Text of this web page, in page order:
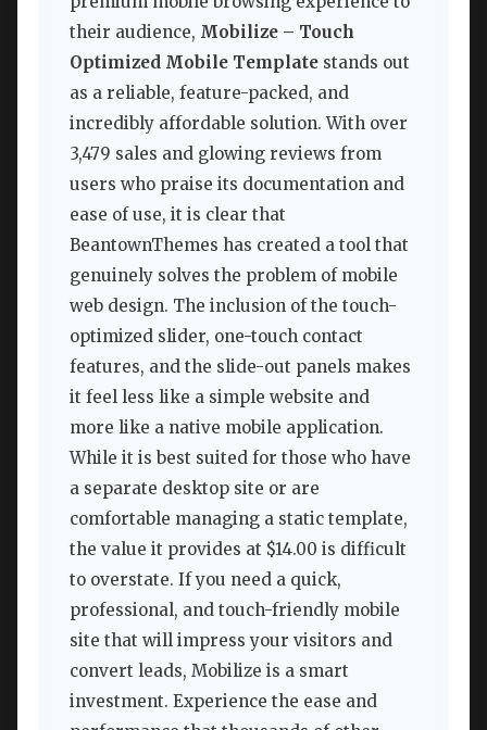
their audience, Mobilize – Touch
Optimized Mobile Template stands out
as a reliable, feature-packed, and
incredibly affordable solution. With over
3,479 sales and glowing reviews from
users who praise its documentation and
ease of use, it is clear that
BeantownThemes has created a tool that
genuinely solves the problem of mobile
web design. The inclusion of the touch-
optimized slider, one-touch contact
features, and the slide-out panels makes
it feel less like a simple website and
more like a native mobile application.
While it is best suited for those who have
a separate desktop site or are
comfortable managing a static template,
the value it provides at $14.00 is difficult
to overstate. If you need a quick,
professional, and touch-friendly mobile
site that will impress your visitors and
convert leads, Mobilize is a smart
investment. Experience the ease and